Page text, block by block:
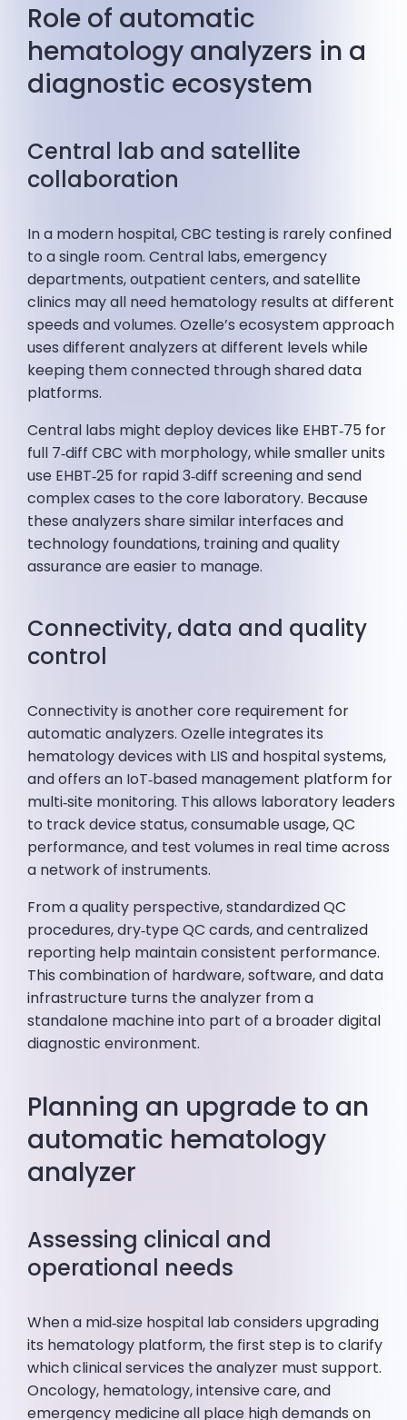
Role of automatic
hematology analyzers in a
diagnostic ecosystem
Central lab and satellite
collaboration
In a modern hospital, CBC testing is rarely confined
to a single room. Central labs, emergency
departments, outpatient centers, and satellite
clinics may all need hematology results at different
speeds and volumes. Ozelle’s ecosystem approach
uses different analyzers at different levels while
keeping them connected through shared data
platforms.
Central labs might deploy devices like EHBT‑75 for
full 7‑diff CBC with morphology, while smaller units
use EHBT‑25 for rapid 3‑diff screening and send
complex cases to the core laboratory. Because
these analyzers share similar interfaces and
technology foundations, training and quality
assurance are easier to manage.
Connectivity, data and quality
control
Connectivity is another core requirement for
automatic analyzers. Ozelle integrates its
hematology devices with LIS and hospital systems,
and offers an IoT‑based management platform for
multi‑site monitoring. This allows laboratory leaders
to track device status, consumable usage, QC
performance, and test volumes in real time across
a network of instruments.
From a quality perspective, standardized QC
procedures, dry‑type QC cards, and centralized
reporting help maintain consistent performance.
This combination of hardware, software, and data
infrastructure turns the analyzer from a
standalone machine into part of a broader digital
diagnostic environment.
Planning an upgrade to an
automatic hematology
analyzer
Assessing clinical and
operational needs
When a mid‑size hospital lab considers upgrading
its hematology platform, the first step is to clarify
which clinical services the analyzer must support.
Oncology, hematology, intensive care, and
emergency medicine all place high demands on